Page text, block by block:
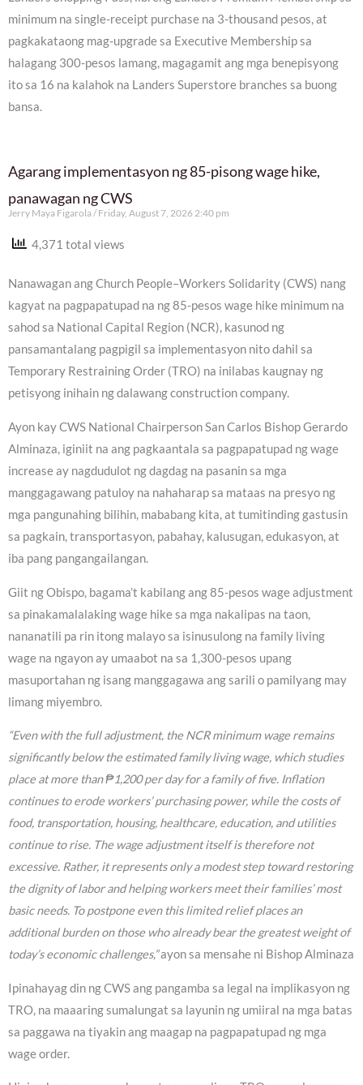
minimum na single-receipt purchase na 3-thousand pesos, at
pagkakataong mag-upgrade sa Executive Membership sa
halagang 300-pesos lamang, magagamit ang mga benepisyong
ito sa 16 na kalahok na Landers Superstore branches sa buong
bansa.
Agarang implementasyon ng 85-pisong wage hike,
panawagan ng CWS
Jerry Maya Figarola Friday, August 7, 2026 2:40 pm
4,371 total views
Nanawagan ang Church People–Workers Solidarity (CWS) nang
kagyat na pagpapatupad na ng 85-pesos wage hike minimum na
sahod sa National Capital Region (NCR), kasunod ng
pansamantalang pagpigil sa implementasyon nito dahil sa
Temporary Restraining Order (TRO) na inilabas kaugnay ng
petisyong inihain ng dalawang construction company.
Ayon kay CWS National Chairperson San Carlos Bishop Gerardo
Alminaza, iginiit na ang pagkaantala sa pagpapatupad ng wage
increase ay nagdudulot ng dagdag na pasanin sa mga
manggagawang patuloy na nahaharap sa mataas na presyo ng
mga pangunahing bilihin, mababang kita, at tumitinding gastusin
sa pagkain, transportasyon, pabahay, kalusugan, edukasyon, at
iba pang pangangailangan.
Giit ng Obispo, bagama’t kabilang ang 85-pesos wage adjustment
sa pinakamalalaking wage hike sa mga nakalipas na taon,
nananatili pa rin itong malayo sa isinusulong na family living
wage na ngayon ay umaabot na sa 1,300-pesos upang
masuportahan ng isang manggagawa ang sarili o pamilyang may
limang miyembro.
“Even with the full adjustment, the NCR minimum wage remains
significantly below the estimated family living wage, which studies
place at more than ₱1,200 per day for a family of five. Inflation
continues to erode workers’ purchasing power, while the costs of
food, transportation, housing, healthcare, education, and utilities
continue to rise. The wage adjustment itself is therefore not
excessive. Rather, it represents only a modest step toward restoring
the dignity of labor and helping workers meet their families’ most
basic needs. To postpone even this limited relief places an
additional burden on those who already bear the greatest weight of
today’s economic challenges,”ayon sa mensahe ni Bishop Alminaza
Ipinahayag din ng CWS ang pangamba sa legal na implikasyon ng
TRO, na maaaring sumalungat sa layunin ng umiiral na mga batas
sa paggawa na tiyakin ang maagap na pagpapatupad ng mga
wage order.